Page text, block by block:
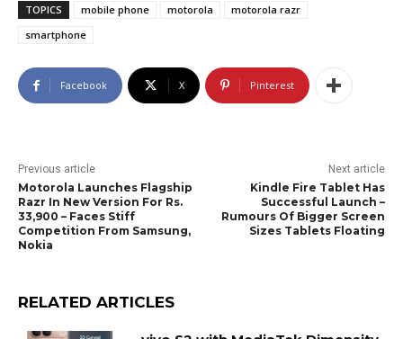
TOPICS mobile phone motorola
motorola razr
smartphone
Facebook X Pinterest
Previous article
Motorola Launches Flagship
Razr In New Version For Rs.
33,900 – Faces Stiff
Competition From Samsung,
Nokia
Next article
Kindle Fire Tablet Has
Successful Launch –
Rumours Of Bigger Screen
Sizes Tablets Floating
RELATED ARTICLES